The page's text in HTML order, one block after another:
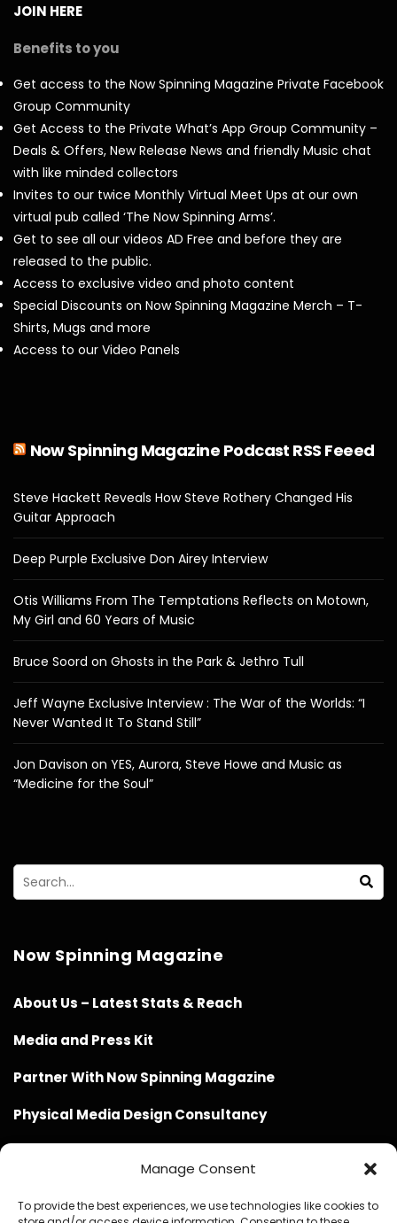
Manage Consent
To provide the best experiences, we use technologies like cookies to
JOIN HERE
Benefits to you
Get access to the Now Spinning Magazine Private Facebook
Group Community
Get Access to the Private What’s App Group Community –
Deals & Offers, New Release News and friendly Music chat
with like minded collectors
Invites to our twice Monthly Virtual Meet Ups at our own
virtual pub called ‘The Now Spinning Arms’.
Get to see all our videos AD Free and before they are
released to the public.
Access to exclusive video and photo content
Special Discounts on Now Spinning Magazine Merch – T-
Shirts, Mugs and more
Access to our Video Panels
Now Spinning Magazine Podcast RSS Feeed
Steve Hackett Reveals How Steve Rothery Changed His
Guitar Approach
Deep Purple Exclusive Don Airey Interview
Otis Williams From The Temptations Reflects on Motown,
My Girl and 60 Years of Music
Bruce Soord on Ghosts in the Park & Jethro Tull
Jeff Wayne Exclusive Interview : The War of the Worlds: “I
Never Wanted It To Stand Still”
Jon Davison on YES, Aurora, Steve Howe and Music as
“Medicine for the Soul”
Now Spinning Magazine
About Us – Latest Stats & Reach
Media and Press Kit
Partner With Now Spinning Magazine
Physical Media Design Consultancy